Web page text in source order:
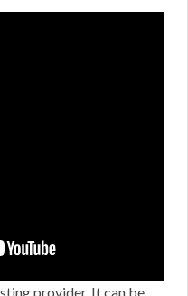
provider. It can be